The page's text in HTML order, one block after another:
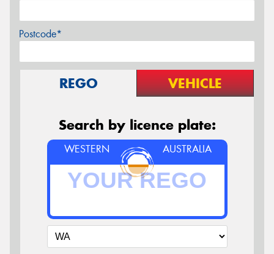
Postcode*
REGO VEHICLE
Search by licence plate:
WESTERN AUSTRALIA